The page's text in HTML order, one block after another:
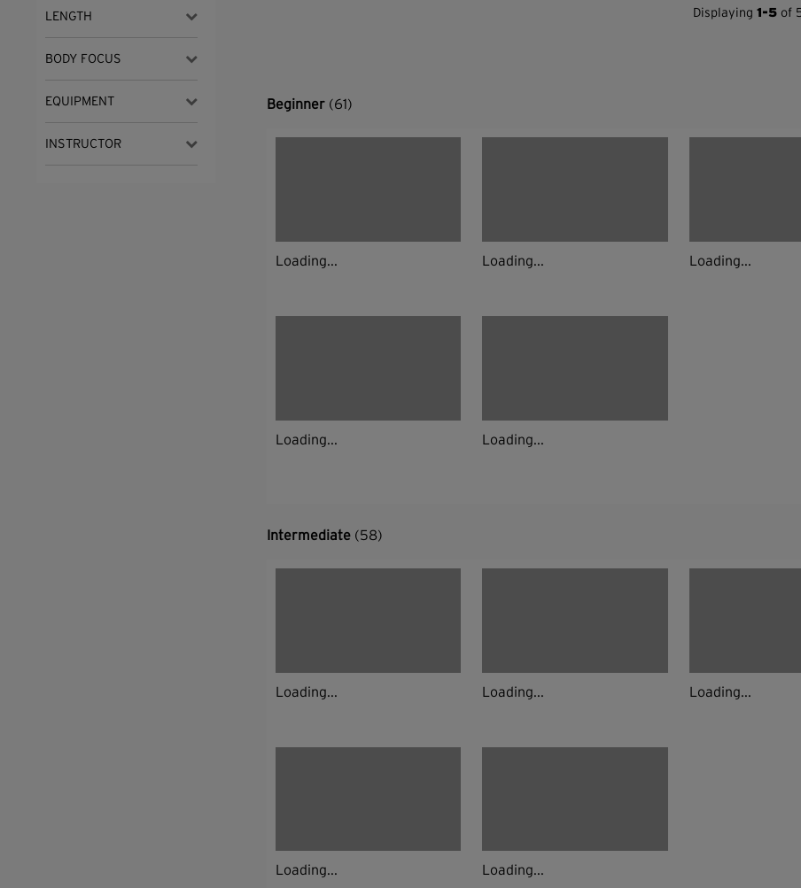
LENGTH
BODY FOCUS
EQUIPMENT
INSTRUCTOR
Displaying 1-5of
Beginner (61)
Loading... Loading... Loading...
Loading... Loading...
Intermediate (58)
Loading... Loading... Loading...
Loading... Loading...